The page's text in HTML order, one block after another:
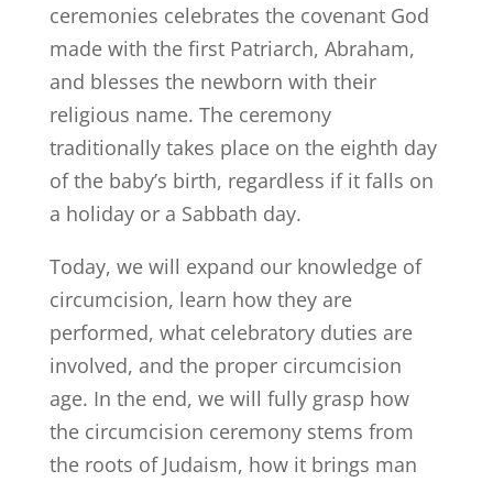
ceremonies celebrates the covenant God
made with the first Patriarch, Abraham,
and blesses the newborn with their
religious name. The ceremony
traditionally takes place on the eighth day
of the baby’s birth, regardless if it falls on
a holiday or a Sabbath day.
Today, we will expand our knowledge of
circumcision, learn how they are
performed, what celebratory duties are
involved, and the proper circumcision
age. In the end, we will fully grasp how
the circumcision ceremony stems from
the roots of Judaism, how it brings man